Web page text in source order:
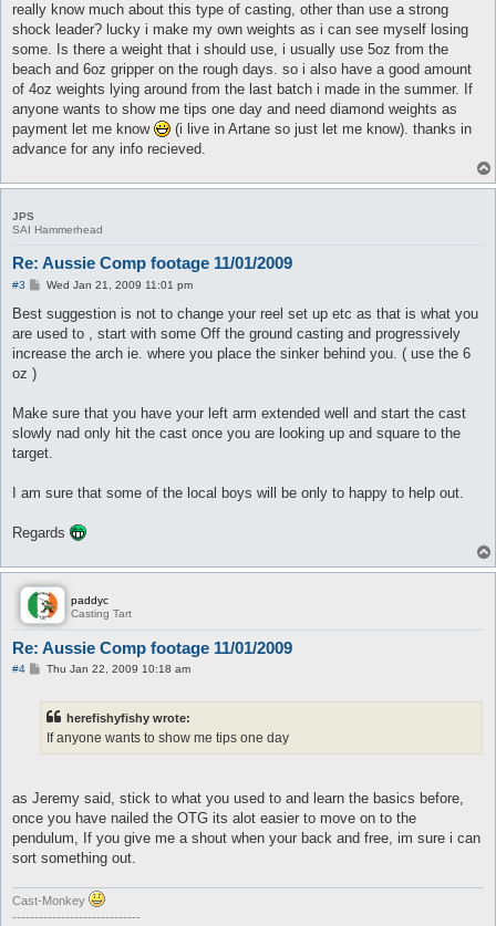
really know much about this type of casting, other than use a strong
shock leader? lucky i make my own weights as i can see myself losing
some. Is there a weight that i should use, i usually use 5oz from the
beach and 6oz gripper on the rough days. so i also have a good amount
of 4oz weights lying around from the last batch i made in the summer. If
anyone wants to show me tips one day and need diamond weights as
payment let me know
(i live in Artane so just let me know). thanks in
advance for any info recieved.
JPS
SAI Hammerhead
Re: Aussie Comp footage 11/01/2009
#3
P
s
Wed Jan 21, 2009 11:01 pm
Best suggestion is not to change your reel set up etc as that is what you
are used to , start with some Off the ground casting and progressively
increase the arch ie. where you place the sinker behind you. ( use the 6
oz )
Make sure that you have your left arm extended well and start the cast
slowly nad only hit the cast once you are looking up and square to the
target.
I am sure that some of the local boys will be only to happy to help out.
Regards
paddyc
Casting Tart
Re: Aussie Comp footage 11/01/2009
#4
PThu Jan 22, 2009 10:18 am
herefishyfishy wrote:
If anyone wants to show me tips one day
as Jeremy said, stick to what you used to and learn the basics before,
once you have nailed the OTG its alot easier to move on to the
pendulum, If you give me a shout when your back and free, im sure i can
sort something out.
Cast-Monkey
-----------------------------